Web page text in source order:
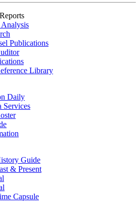
Publications
Library
Daily
Services
Guide
& Present
Capsule